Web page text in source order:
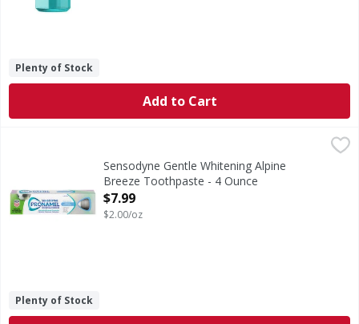
Plenty of Stock
Add to Cart
Sensodyne Gentle Whitening Alpine Breeze Toothpaste -
Gentle Whitening Alpine Breeze Toothpaste
Sensodyne Gentle Whitening Alpine
Breeze Toothpaste - 4 Ounce
Open Product Description
$7.99
$2.00/oz
Plenty of Stock